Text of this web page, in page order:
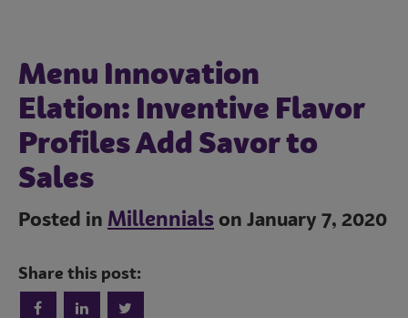
Menu Innovation
Elation: Inventive Flavor
Profiles Add Savor to
Sales
Posted in Millennials on January 7, 2020
Share this post: